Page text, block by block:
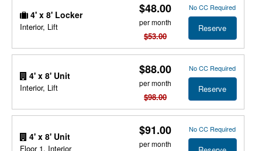
4' x 8' Locker
Interior, Lift
$48.00
per month
$53.00
No CC Required
Reserve
4' x 8' Unit
Interior, Lift
$88.00
per month
$98.00
No CC Required
Reserve
4' x 8' Unit
Floor 1, Interior
$91.00
per month
No CC Required